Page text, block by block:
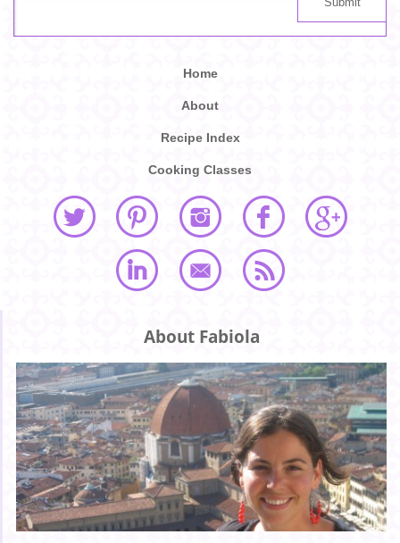
Home
About
Recipe Index
Cooking Classes
About Fabiola